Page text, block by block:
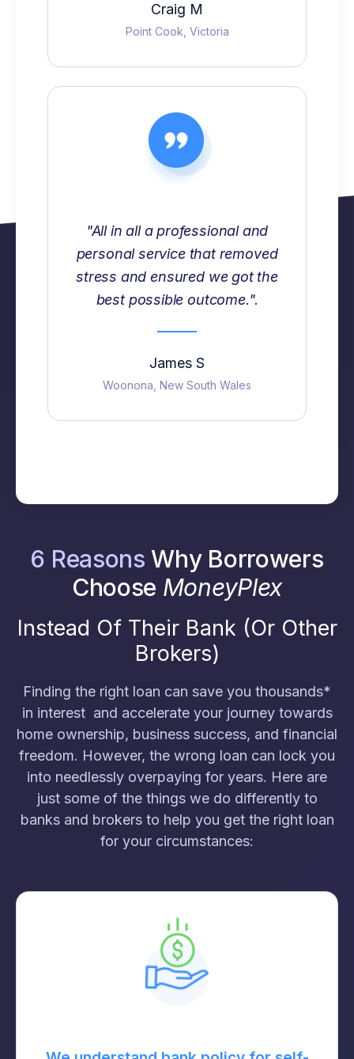
Craig M
Point Cook, Victoria
"All in all a professional and
personal service that removed
stress and ensured we got the
best possible outcome.".
James S
Woonona, New South Wales
6 Reasons Why Borrowers
Choose MoneyPlex
Instead Of Their Bank (Or Other
Brokers)
Finding the right loan can save you thousands*
in interest and accelerate your journey towards
home ownership, business success, and financial
freedom. However, the wrong loan can lock you
into needlessly overpaying for years. Here are
just some of the things we do differently to
banks and brokers to help you get the right loan
for your circumstances: